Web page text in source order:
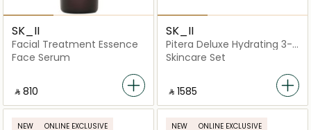
SK_II
Facial Treatment Essence
Face Serum
‎ ⃁ ⁦810⁩ ‎
SK_II
Pitera Deluxe Hydrating 3-
Pieces Set
Skincare Set
‎ ⃁ ⁦1585⁩ ‎
NEW ONLINE EXCLUSIVE NEW ONLINE EXCLUSIVE